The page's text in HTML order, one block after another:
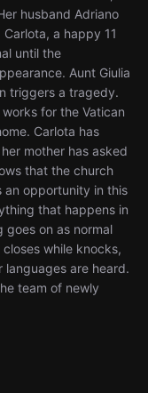
husband Adriano
a happy 11
until the
Aunt Giulia
triggers a tragedy.
for the Vatican
Carlota has
mother has asked
that the church
an opportunity in this
that happens in
goes on as normal
while knocks,
languages are heard.
team of newly